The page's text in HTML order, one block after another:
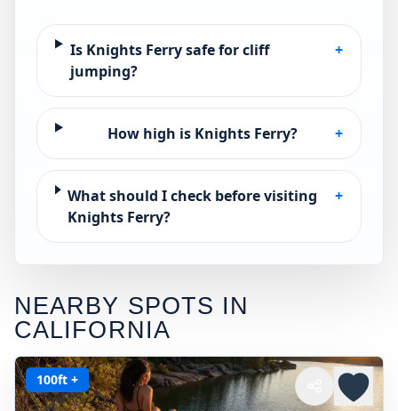
Is Knights Ferry safe for cliff
jumping?
+
How high is Knights Ferry? +
What should I check before visiting
Knights Ferry?
+
NEARBY SPOTS IN
CALIFORNIA
100ft +